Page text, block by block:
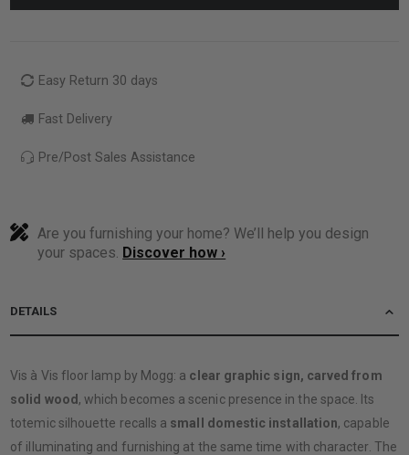
Easy Return 30 days
Fast Delivery
Pre/Post Sales Assistance
Are you furnishing your home? We’ll help you design
your spaces. Discover how ›
DETAILS
Vis à Vis floor lamp by Mogg: a clear graphic sign, carved from
solid wood , which becomes a scenic presence in the space. Its
totemic silhouette recalls a small domestic installation, capable
of illuminating and furnishing at the same time with character. The